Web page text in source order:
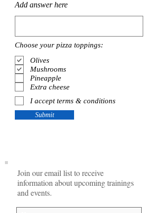
Submit
Add answer here
Choose your pizza toppings:
Olives
Mushrooms
Pineapple
Extra cheese
I accept terms & conditions
Join our email list to receive
information about upcoming trainings
and events.